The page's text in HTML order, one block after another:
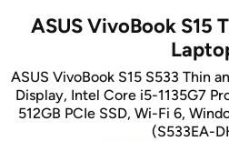
ASUS VivoBook S15
ASUS VivoBook S15 S533 Thin
Display, Intel Core i5-1135G7
512GB PCIe SSD, Wi-Fi 6,
(S533EA-